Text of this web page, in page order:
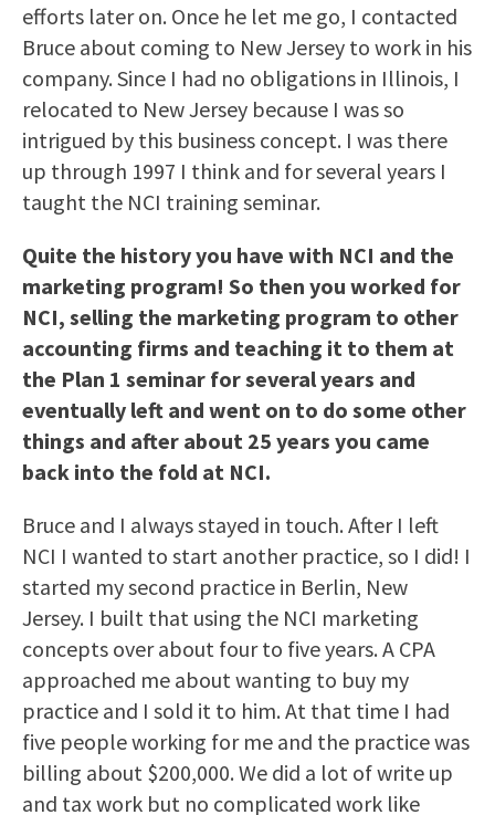
efforts later on. Once he let me go, I contacted
Bruce about coming to New Jersey to work in his
company. Since I had no obligations in Illinois, I
relocated to New Jersey because I was so
intrigued by this business concept. I was there
up through 1997 I think and for several years I
taught the NCI training seminar.
Quite the history you have with NCI and the
marketing program! So then you worked for
NCI, selling the marketing program to other
accounting firms and teaching it to them at
the Plan 1 seminar for several years and
eventually left and went on to do some other
things and after about 25 years you came
back into the fold at NCI.
Bruce and I always stayed in touch. After I left
NCI I wanted to start another practice, so I did! I
started my second practice in Berlin, New
Jersey. I built that using the NCI marketing
concepts over about four to five years. A CPA
approached me about wanting to buy my
practice and I sold it to him. At that time I had
five people working for me and the practice was
billing about $200,000. We did a lot of write up
and tax work but no complicated work like